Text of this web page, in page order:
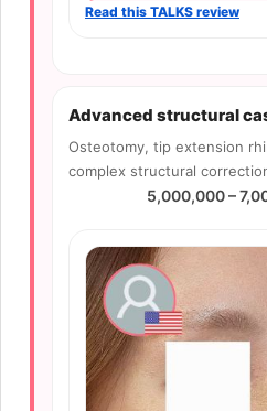
Read this TALKS review
Advanced structural
Osteotomy, tip extension
complex structural
5,000,000 –